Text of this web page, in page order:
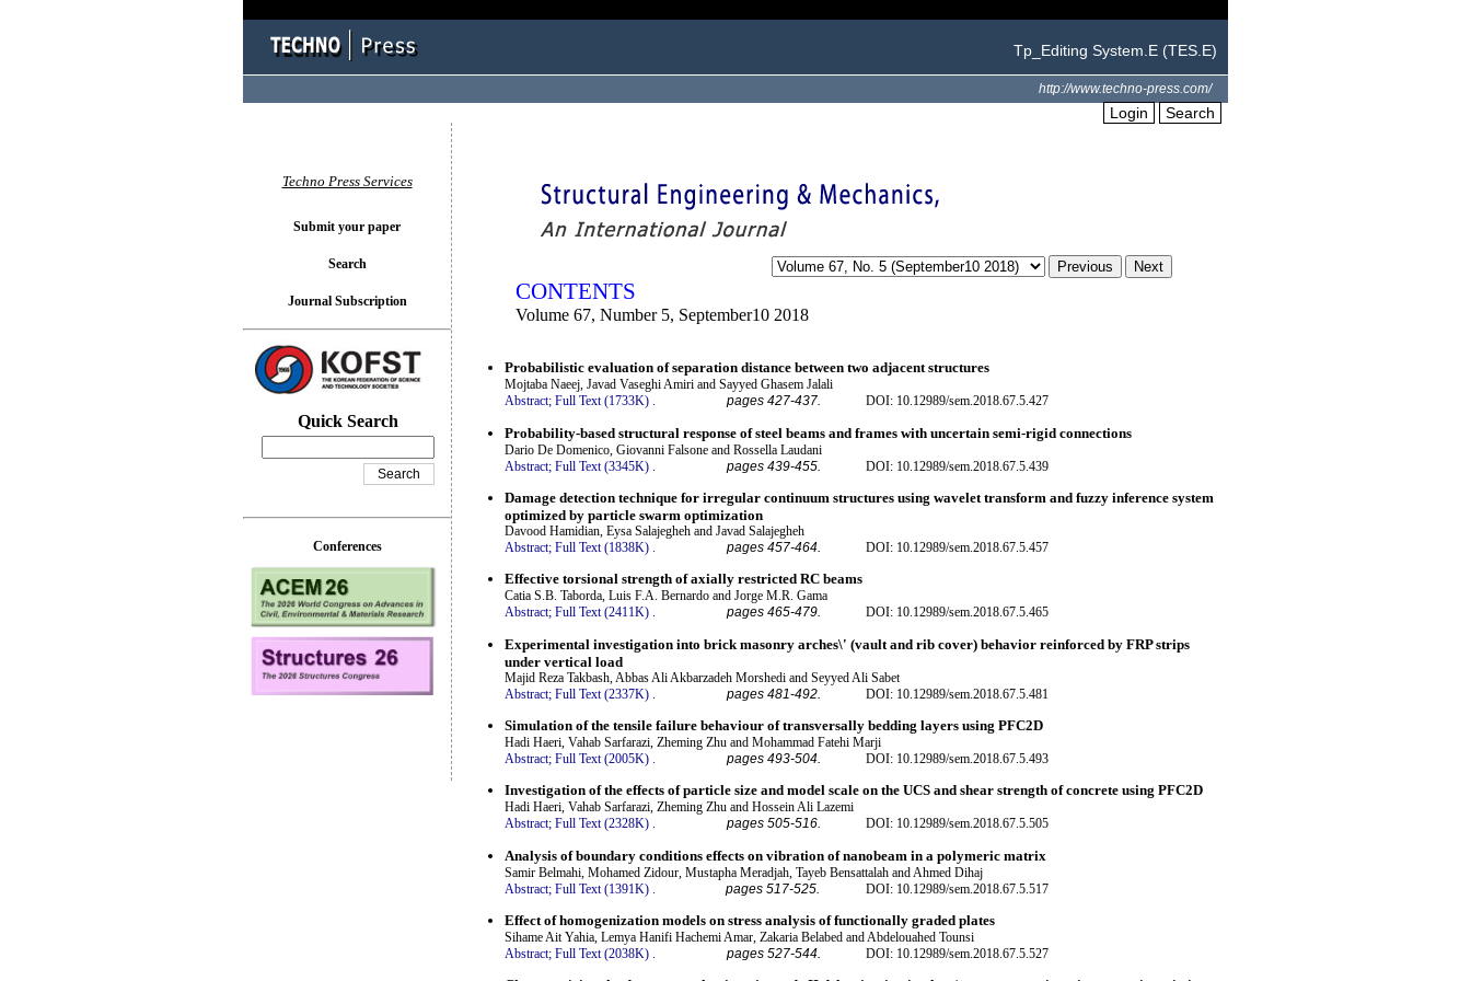
Tp_Editing System.E (TES.E)
http://www.techno-press.com/
Login Search
CONTENTS
Volume 67, Number 5, September10 2018
Probabilistic evaluation of separation distance between two adjacent structures
Mojtaba Naeej, Javad Vaseghi Amiri and Sayyed Ghasem Jalali
Abstract; Full Text (1733K) . pages 427-437. DOI: 10.12989/sem.2018.67.5.427
Probability-based structural response of steel beams and frames with uncertain semi-rigid connections
Dario De Domenico, Giovanni Falsone and Rossella Laudani
Abstract; Full Text (3345K) pages 439-455. DOI: 10.12989/sem.2018.67.5.439
Damage detection technique for irregular continuum structures using wavelet transform and fuzzy inference system
optimized by particle swarm optimization
Davood Hamidian, Eysa Salajegheh and Javad Salajegheh
Abstract; Full Text (1838K) . pages 457-464. DOI: 10.12989/sem.2018.67.5.457
Effective torsional strength of axially restricted RC beams
Catia S.B. Taborda, Luis F.A. Bernardo and Jorge M.R. Gama
Abstract; Full Text (2411K) . pages 465-479. DOI: 10.12989/sem.2018.67.5.465
Experimental investigation into brick masonry arches\' (vault and rib cover) behavior reinforced by FRP strips
under vertical load
Majid Reza Takbash, Abbas Ali Akbarzadeh Morshedi and Seyyed Ali Sabet
Abstract; Full Text (2337K) pages 481-492. DOI: 10.12989/sem.2018.67.5.481
Simulation of the tensile failure behaviour of transversally bedding layers using PFC2D
Hadi Haeri, Vahab Sarfarazi, Zheming Zhu and Mohammad Fatehi Marji
Abstract; Full Text (2005K) . pages 493-504. DOI: 10.12989/sem.2018.67.5.493
Investigation of the effects of particle size and model scale on the UCS and shear strength of concrete using PFC2D
Hadi Haeri, Vahab Sarfarazi, Zheming Zhu and Hossein Ali Lazemi
Abstract; Full Text (2328K) . pages 505-516. DOI: 10.12989/sem.2018.67.5.505
Analysis of boundary conditions effects on vibration of nanobeam in a polymeric matrix
Samir Belmahi, Mohamed Zidour, Mustapha Meradjah, Tayeb Bensattalah and Ahmed Dihaj
Abstract; Full Text (1391K) pages 517-525. DOI: 10.12989/sem.2018.67.5.517
Effect of homogenization models on stress analysis of functionally graded plates
Sihame Ait Yahia, Lemya Hanifi Hachemi Amar, Zakaria Belabed and Abdelouahed Tounsi
Abstract; Full Text (2038K) . pages 527-544. DOI: 10.12989/sem.2018.67.5.527
Techno Press Services
Submit your paper
Search
Journal Subscription
Quick Search
Conferences